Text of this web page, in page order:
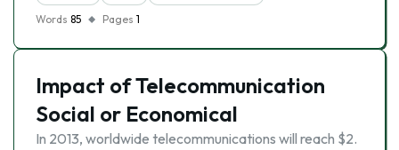
Words 85 Pages 1
Impact of Telecommunication
Social or Economical
In 2013, worldwide telecommunications will reach $2.